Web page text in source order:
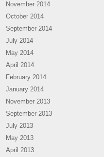
November 2014
October 2014
September 2014
July 2014
May 2014
April 2014
February 2014
January 2014
November 2013
September 2013
July 2013
May 2013
April 2013